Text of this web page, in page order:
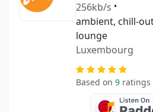
256kb/s •
ambient, chill-
lounge
Luxembourg
Based on 9 ratings